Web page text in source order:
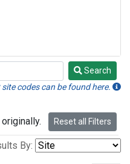
Search
codes can be found here.
Reset all Filters
By: